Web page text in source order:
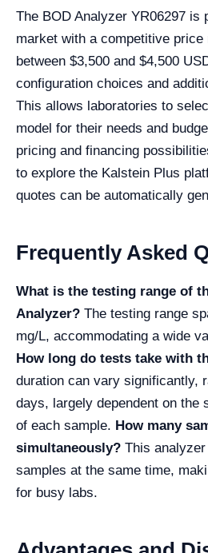
The BOD Analyzer YR06297 is
market with a competitive
between $3,500 and $4,500
configuration choices and
This allows laboratories to
model for their needs and
pricing and financing
to explore the Kalstein Plus
quotes can be automatically
Frequently Asked
What is the testing range of
Analyzer? The testing range
mg/L, accommodating a wide
How long do tests take with
duration can vary significantly,
days, largely dependent on the
of each sample. How many
simultaneously? This
samples at the same time,
for busy labs.